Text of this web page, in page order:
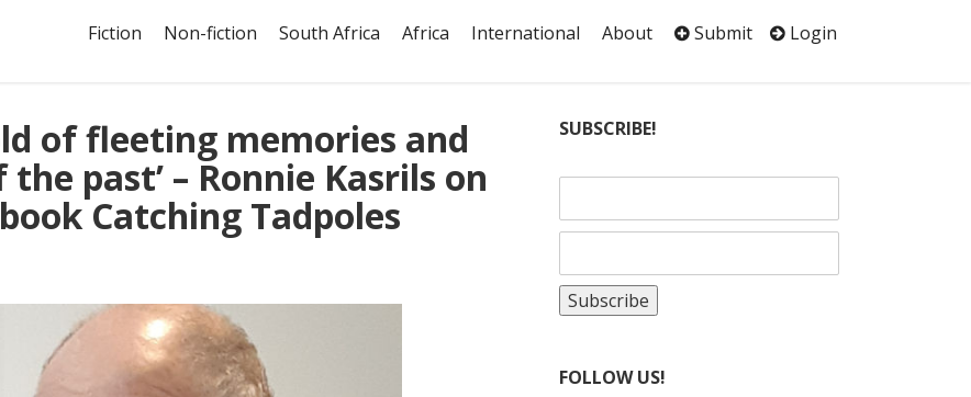
Fiction Non-fiction South Africa Africa International About Submit Login
of fleeting memories and
past’ – Ronnie Kasrils on
Catching Tadpoles
SUBSCRIBE!
FOLLOW US!